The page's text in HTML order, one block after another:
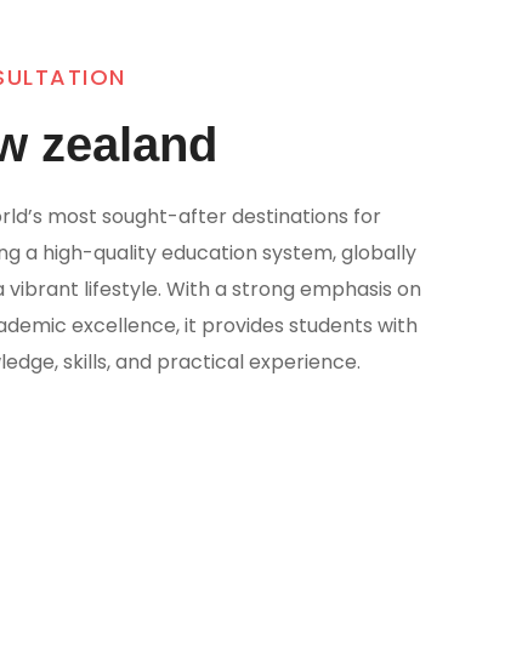
zealand
most sought-after destinations for
a high-quality education system, globally
vibrant lifestyle. With a strong emphasis on
excellence, it provides students with
skills, and practical experience.